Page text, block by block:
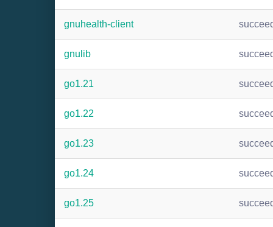
gnuhealth-client
gnulib
go1.21
go1.22
go1.23
go1.24
go1.25